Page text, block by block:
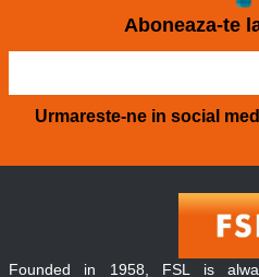
Aboneaza-te
Urmareste-ne in social
Founded in 1958, FSL is